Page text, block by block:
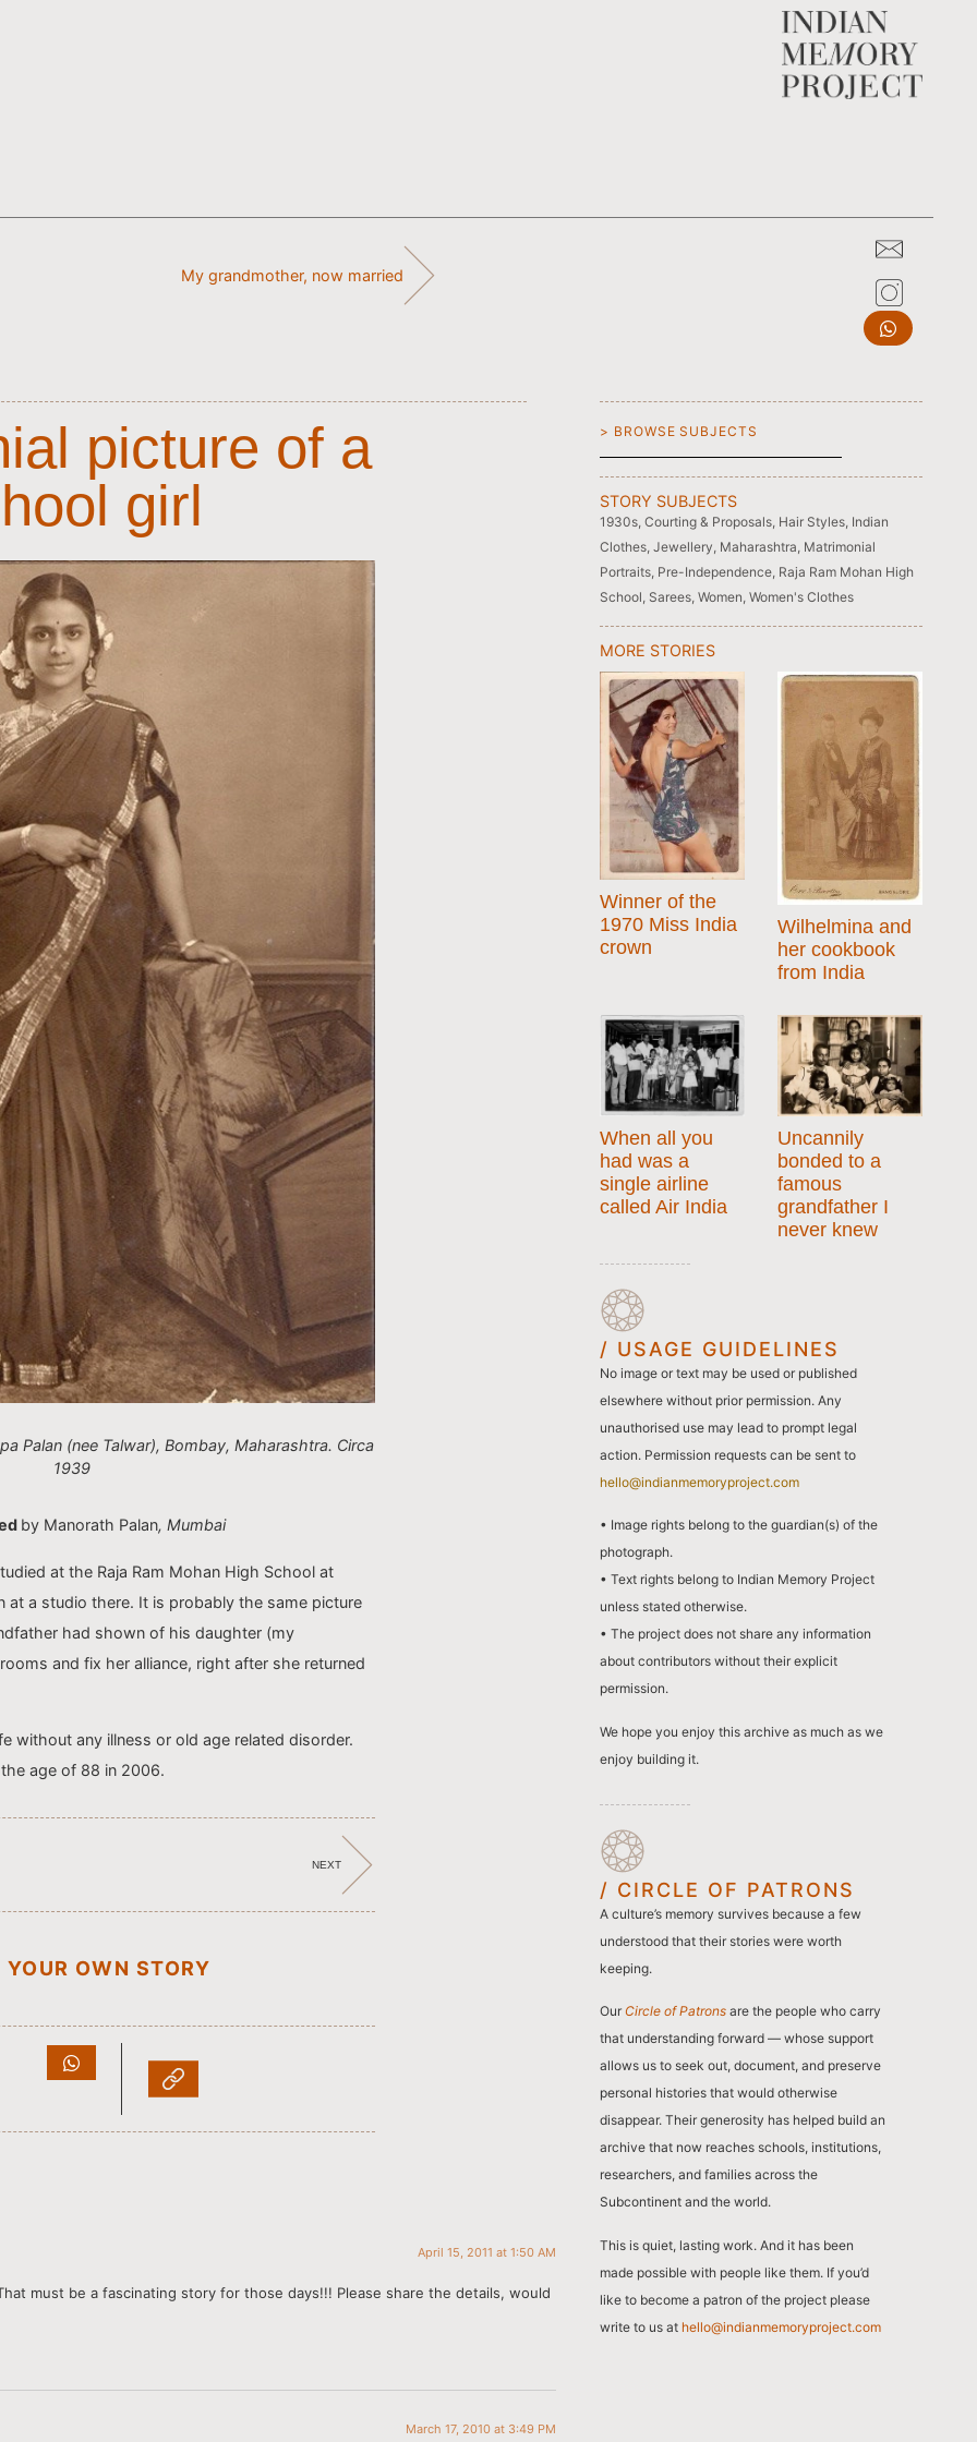
My grandmother, now married
picture of a
girl
Palan (nee Talwar), Bombay, Maharashtra. Circa
1939
by Manorath Palan, Mumbai
at the Raja Ram Mohan High School at
at a studio there. It is probably the same picture
had shown of his daughter (my
and fix her alliance, right after she returned
without any illness or old age related disorder.
age of 88 in 2006.
NEXT
OWN STORY
April 15, 2011 at 1:50 AM
must be a fascinating story for those days!!! Please share the details, would
March 17, 2010 at 3:49 PM
STORY SUBJECTS
1930s, Courting & Proposals, Hair Styles, Indian
Clothes, Jewellery Maharashtra Matrimonial
Portraits, Pre-Independence, Raja Ram Mohan High
School Sarees, Women Women's Clothes
MORE STORIES
Winner of the
1970 Miss India
crown
Wilhelmina and
her cookbook
from India
When all you
had was a
single airline
called Air India
Uncannily
bonded to a
famous
grandfather I
never knew
/ USAGE GUIDELINES
No image or text may be used or published
elsewhere without prior permission. Any
unauthorised use may lead to prompt legal
action. Permission requests can be sent to
hello@indianmemoryproject.com
• Image rights belong to the guardian(s) of the
photograph.
• Text rights belong to Indian Memory Project
unless stated otherwise.
• The project does not share any information
about contributors without their explicit
permission.
We hope you enjoy this archive as much as we
enjoy building it.
/ CIRCLE OF PATRONS
A culture’s memory survives because a few
understood that their stories were worth
keeping.
Our Circle of Patronsare the people who carry
that understanding forward — whose support
allows us to seek out, document, and preserve
personal histories that would otherwise
disappear. Their generosity has helped build an
archive that now reaches schools, institutions,
researchers, and families across the
Subcontinent and the world.
This is quiet, lasting work. And it has been
made possible with people like them. If you’d
like to become a patron of the project please
write to us at hello@indianmemoryproject.com